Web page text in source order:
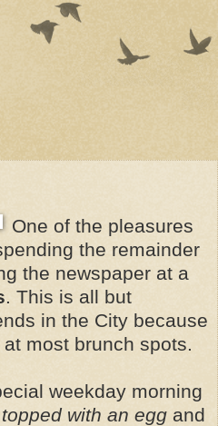
One of the pleasures
the remainder
the newspaper at a
. This is all but
in the City because
most brunch spots.
weekday morning
with an egg and